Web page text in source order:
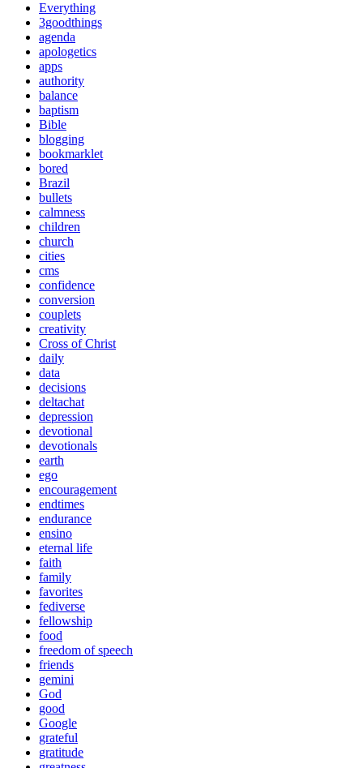
Everything
3goodthings
agenda
apologetics
apps
authority
balance
baptism
Bible
blogging
bookmarklet
bored
Brazil
bullets
calmness
children
church
cities
cms
confidence
conversion
couplets
creativity
Cross of Christ
daily
data
decisions
deltachat
depression
devotional
devotionals
earth
ego
encouragement
endtimes
endurance
ensino
eternal life
faith
family
favorites
fediverse
fellowship
food
freedom of speech
friends
gemini
God
good
Google
grateful
gratitude